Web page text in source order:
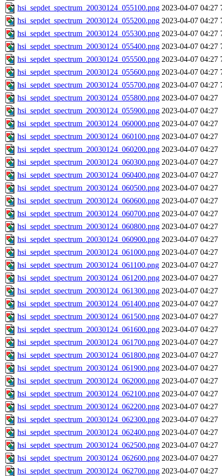
hsi_sepdet_spectrum_20030124_055100.png 2023-04-07 04:27
hsi_sepdet_spectrum_20030124_055200.png 2023-04-07 04:27
hsi_sepdet_spectrum_20030124_055300.png 2023-04-07 04:27
hsi_sepdet_spectrum_20030124_055400.png 2023-04-07 04:27
hsi_sepdet_spectrum_20030124_055500.png 2023-04-07 04:27
hsi_sepdet_spectrum_20030124_055600.png 2023-04-07 04:27
hsi_sepdet_spectrum_20030124_055700.png 2023-04-07 04:27
hsi_sepdet_spectrum_20030124_055800.png 2023-04-07 04:27
hsi_sepdet_spectrum_20030124_055900.png 2023-04-07 04:27
hsi_sepdet_spectrum_20030124_060000.png 2023-04-07 04:27
hsi_sepdet_spectrum_20030124_060100.png 2023-04-07 04:27
hsi_sepdet_spectrum_20030124_060200.png 2023-04-07 04:27
hsi_sepdet_spectrum_20030124_060300.png 2023-04-07 04:27
hsi_sepdet_spectrum_20030124_060400.png 2023-04-07 04:27
hsi_sepdet_spectrum_20030124_060500.png 2023-04-07 04:27
hsi_sepdet_spectrum_20030124_060600.png 2023-04-07 04:27
hsi_sepdet_spectrum_20030124_060700.png 2023-04-07 04:27
hsi_sepdet_spectrum_20030124_060800.png 2023-04-07 04:27
hsi_sepdet_spectrum_20030124_060900.png 2023-04-07 04:27
hsi_sepdet_spectrum_20030124_061000.png 2023-04-07 04:27
hsi_sepdet_spectrum_20030124_061100.png 2023-04-07 04:27
hsi_sepdet_spectrum_20030124_061200.png 2023-04-07 04:27
hsi_sepdet_spectrum_20030124_061300.png 2023-04-07 04:27
hsi_sepdet_spectrum_20030124_061400.png 2023-04-07 04:27
hsi_sepdet_spectrum_20030124_061500.png 2023-04-07 04:27
hsi_sepdet_spectrum_20030124_061600.png 2023-04-07 04:27
hsi_sepdet_spectrum_20030124_061700.png 2023-04-07 04:27
hsi_sepdet_spectrum_20030124_061800.png 2023-04-07 04:27
hsi_sepdet_spectrum_20030124_061900.png 2023-04-07 04:27
hsi_sepdet_spectrum_20030124_062000.png 2023-04-07 04:27
hsi_sepdet_spectrum_20030124_062100.png 2023-04-07 04:27
hsi_sepdet_spectrum_20030124_062200.png 2023-04-07 04:27
hsi_sepdet_spectrum_20030124_062300.png 2023-04-07 04:27
hsi_sepdet_spectrum_20030124_062400.png 2023-04-07 04:27
hsi_sepdet_spectrum_20030124_062500.png 2023-04-07 04:27
hsi_sepdet_spectrum_20030124_062600.png 2023-04-07 04:27
hsi_sepdet_spectrum_20030124_062700.png 2023-04-07 04:27